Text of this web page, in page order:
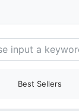
Best Sellers